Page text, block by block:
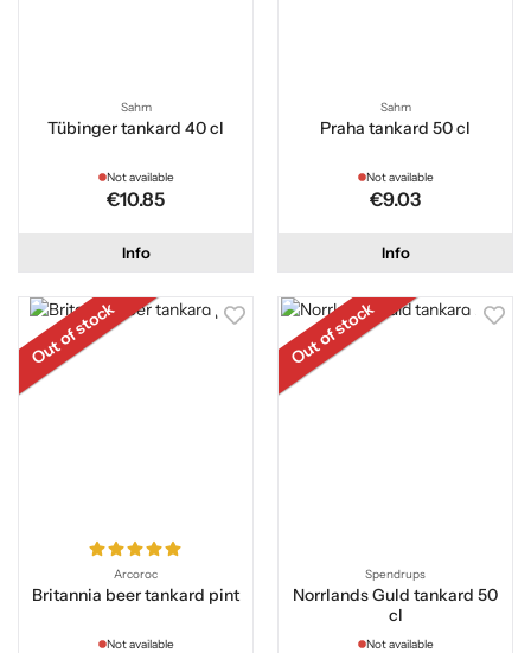
Sahm
Tübinger tankard 40 cl
Not available
€10.85
Info
Sahm
Praha tankard 50 cl
Not available
€9.03
Info
Out of stock
Arcoroc
Britannia beer tankard pint
Not available
Out of stock
Spendrups
Norrlands Guld tankard 50
cl
Not available